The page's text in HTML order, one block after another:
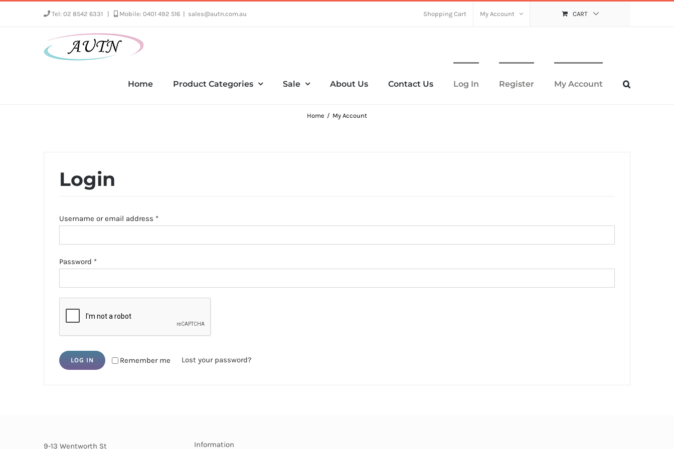
Tel: 02 8542 6331 Mobile: 0401 492 516 sales@autn.com.au Shopping Cart My Account CART
Home Product Categories Sale About Us Contact Us Log In Register My Account
Home My Account
Login
Username or email address *Required
Password *Required
Remember me
LOG IN Lost your password?
9-13 Wentworth St Information